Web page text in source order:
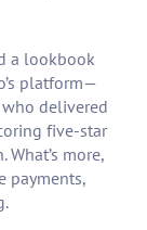
a lookbook
platform—
delivered
five-star
more,
payments,